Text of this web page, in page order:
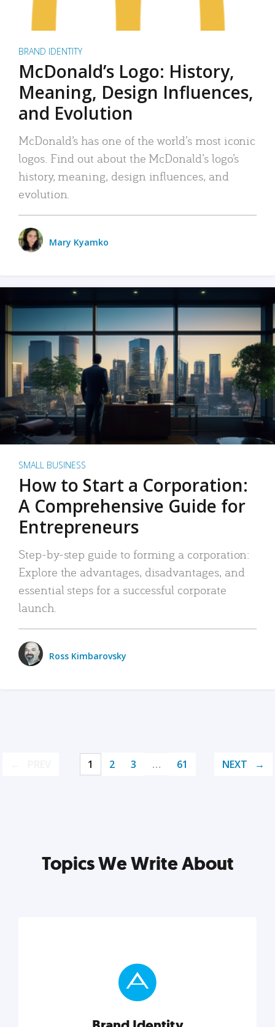
BRAND IDENTITY
McDonald’s Logo: History,
Meaning, Design Influences,
and Evolution
McDonald’s has one of the world’s most iconic
logos. Find out about the McDonald’s logo’s
history, meaning, design influences, and
evolution.
Mary Kyamko
SMALL BUSINESS
How to Start a Corporation:
A Comprehensive Guide for
Entrepreneurs
Step-by-step guide to forming a corporation:
Explore the advantages, disadvantages, and
essential steps for a successful corporate
launch.
Ross Kimbarovsky
1 2 3 … 61 NEXT
Topics We Write About